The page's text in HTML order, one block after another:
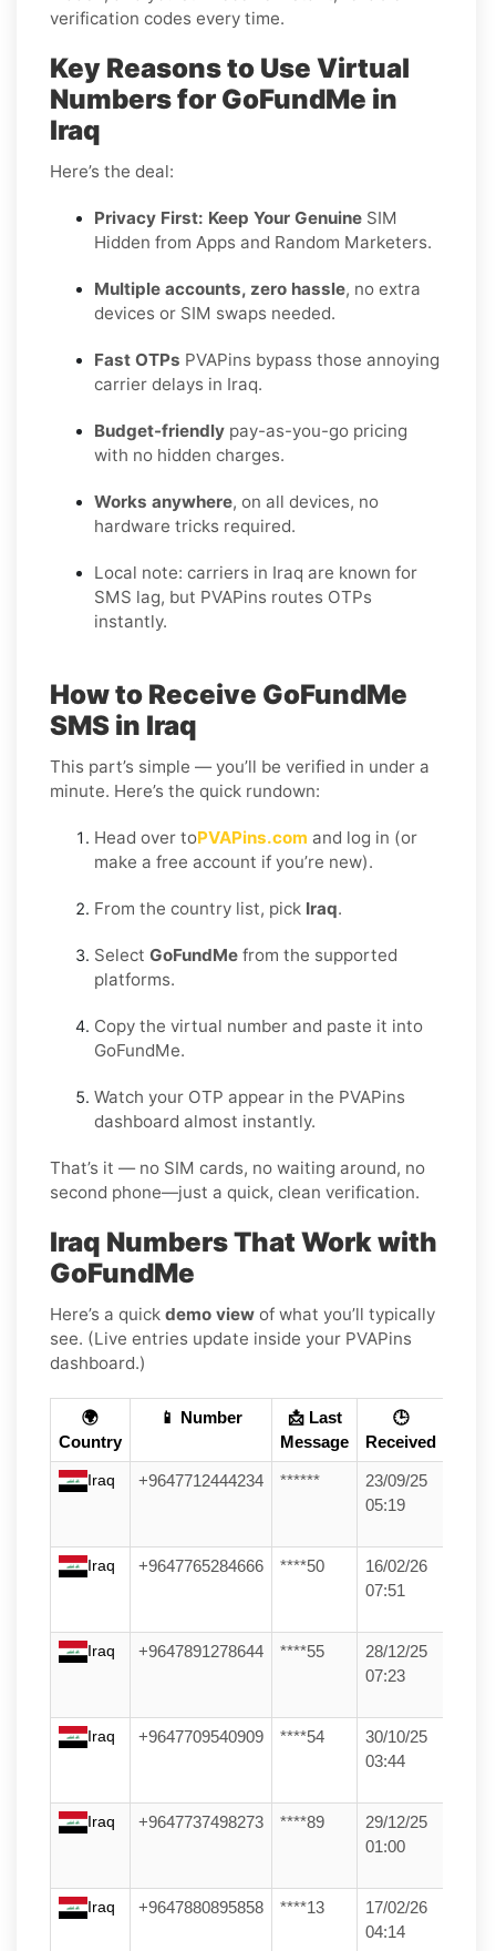
verification codes every time.
Key Reasons to Use Virtual
Numbers for GoFundMe in
Iraq
Here’s the deal:
Privacy First: Keep Your Genuine SIM
Hidden from Apps and Random Marketers.
Multiple accounts, zero hassle, no extra
devices or SIM swaps needed.
Fast OTPs PVAPins bypass those annoying
carrier delays in Iraq.
Budget-friendly pay-as-you-go pricing
with no hidden charges.
Works anywhere, on all devices, no
hardware tricks required.
Local note: carriers in Iraq are known for
SMS lag, but PVAPins routes OTPs
instantly.
How to Receive GoFundMe
SMS in Iraq
This part’s simple — you’ll be verified in under a
minute. Here’s the quick rundown:
Head over toPVAPins.com and log in (or
make a free account if you’re new).
From the country list, pick Iraq.
Select GoFundMe from the supported
platforms.
Copy the virtual number and paste it into
GoFundMe.
Watch your OTP appear in the PVAPins
dashboard almost instantly.
That’s it — no SIM cards, no waiting around, no
second phone—just a quick, clean verification.
Iraq Numbers That Work with
GoFundMe
Here’s a quick demo view of what you’ll typically
see. (Live entries update inside your PVAPins
dashboard.)
🌍
Country
📱 Number
📩 Last
Message
🕒
Received
Iraq +9647712444234 ******
23/09/25
05:19
Iraq +9647765284666 ****50
16/02/26
07:51
Iraq +9647891278644 ****55
28/12/25
07:23
Iraq +9647709540909 ****54
30/10/25
03:44
Iraq +9647737498273 ****89
29/12/25
01:00
Iraq +9647880895858 ****13
17/02/26
04:14